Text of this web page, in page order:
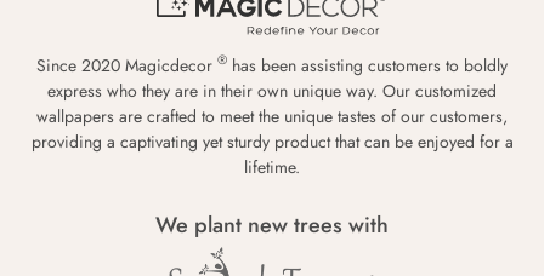
Since 2020 Magicdecor ® has been assisting customers to boldly
express who they are in their own unique way. Our customized
wallpapers are crafted to meet the unique tastes of our customers,
providing a captivating yet sturdy product that can be enjoyed for a
lifetime.
We plant new trees with